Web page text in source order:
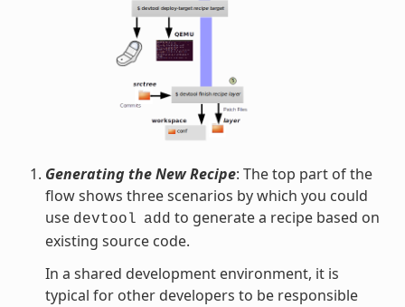
Generating the New Recipe: The top part of the
flow shows three scenarios by which you could
use devtool add to generate a recipe based on
existing source code.
In a shared development environment, it is
typical for other developers to be responsible